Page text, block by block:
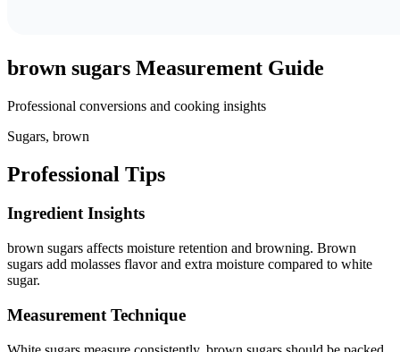
brown sugars Measurement Guide
Professional conversions and cooking insights
Sugars, brown
Professional Tips
Ingredient Insights
brown sugars affects moisture retention and browning. Brown
sugars add molasses flavor and extra moisture compared to white
sugar.
Measurement Technique